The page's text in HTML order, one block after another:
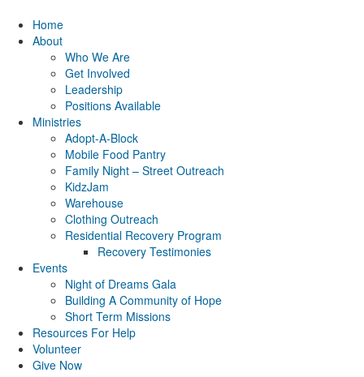
Home
About
Who We Are
Get Involved
Leadership
Positions Available
Ministries
Adopt-A-Block
Mobile Food Pantry
Family Night – Street Outreach
KidzJam
Warehouse
Clothing Outreach
Residential Recovery Program
Recovery Testimonies
Events
Night of Dreams Gala
Building A Community of Hope
Short Term Missions
Resources For Help
Volunteer
Give Now